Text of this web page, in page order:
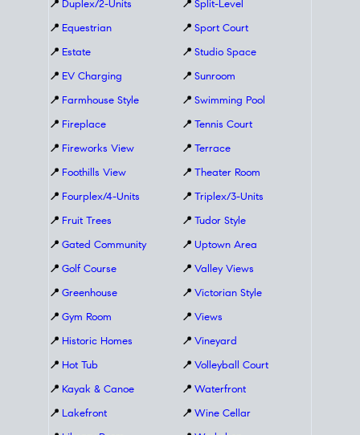
📍 Duplex/2-Units
📍 Equestrian
📍 Estate
📍 EV Charging
📍 Farmhouse Style
📍 Fireplace
📍 Fireworks View
📍 Foothills View
📍 Fourplex/4-Units
📍 Fruit Trees
📍 Gated Community
📍 Golf Course
📍 Greenhouse
📍 Gym Room
📍 Historic Homes
📍 Hot Tub
📍 Kayak & Canoe
📍 Lakefront
📍 Split-Level
📍 Sport Court
📍 Studio Space
📍 Sunroom
📍 Swimming Pool
📍 Tennis Court
📍 Terrace
📍 Theater Room
📍 Triplex/3-Units
📍 Tudor Style
📍 Uptown Area
📍 Valley Views
📍 Victorian Style
📍 Views
📍 Vineyard
📍 Volleyball Court
📍 Waterfront
📍 Wine Cellar